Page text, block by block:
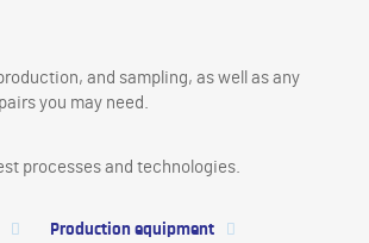
and sampling, as well as any
you may need.
processes and technologies.
Production equipment